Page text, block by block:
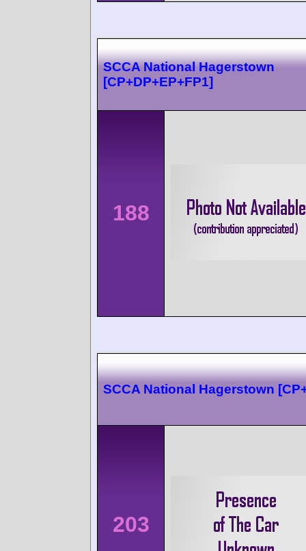
SCCA National Hagerstown
[CP+DP+EP+FP1]
188
SCCA National Hagerstown
203